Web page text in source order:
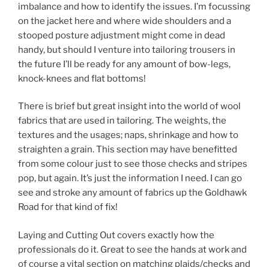
imbalance and how to identify the issues. I’m focussing
on the jacket here and where wide shoulders and a
stooped posture adjustment might come in dead
handy, but should I venture into tailoring trousers in
the future I’ll be ready for any amount of bow-legs,
knock-knees and flat bottoms!
There is brief but great insight into the world of wool
fabrics that are used in tailoring. The weights, the
textures and the usages; naps, shrinkage and how to
straighten a grain. This section may have benefitted
from some colour just to see those checks and stripes
pop, but again. It’s just the information I need. I can go
see and stroke any amount of fabrics up the Goldhawk
Road for that kind of fix!
Laying and Cutting Out covers exactly how the
professionals do it. Great to see the hands at work and
of course a vital section on matching plaids/checks and